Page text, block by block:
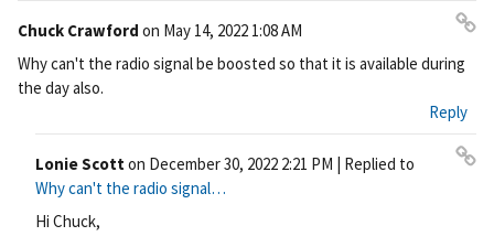
Chuck Crawford on May 14, 2022 1:08 AM
rm
ali
nk
Why can't the radio signal be boosted so that it is available during
the day also.
Reply
Lonie Scotton December 30, 2022 2:21 PM
| Replied to
Why can't the radio signal…
Hi Chuck,